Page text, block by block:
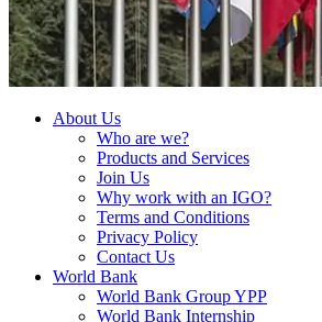
About Us
Who are we?
Products and Services
Join Us
Why work with an IGO?
Terms and Conditions
Privacy Policy
Contact Us
World Bank
World Bank Group YPP
World Bank Internship